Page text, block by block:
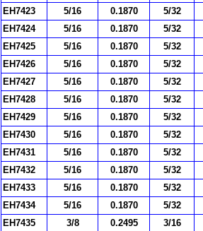
EH7423
5/16 0.1870 5/32
EH7424
5/16 0.1870 5/32
EH7425
5/16 0.1870 5/32
EH7426
5/16 0.1870 5/32
EH7427
5/16 0.1870 5/32
EH7428
5/16 0.1870 5/32
EH7429
5/16 0.1870 5/32
EH7430
5/16 0.1870 5/32
EH7431
5/16 0.1870 5/32
EH7432
5/16 0.1870 5/32
EH7433
5/16 0.1870 5/32
EH7434
5/16 0.1870 5/32
EH7435
3/8 0.2495 3/16